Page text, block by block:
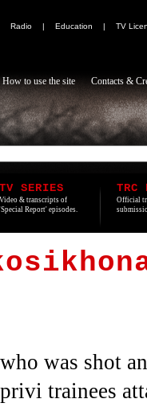
Radio | Education | TV
How to use the site Contacts &
TV SERIES
Video & transcripts of
'Special Report' episodes.
TRC
Official
was shot
trainees